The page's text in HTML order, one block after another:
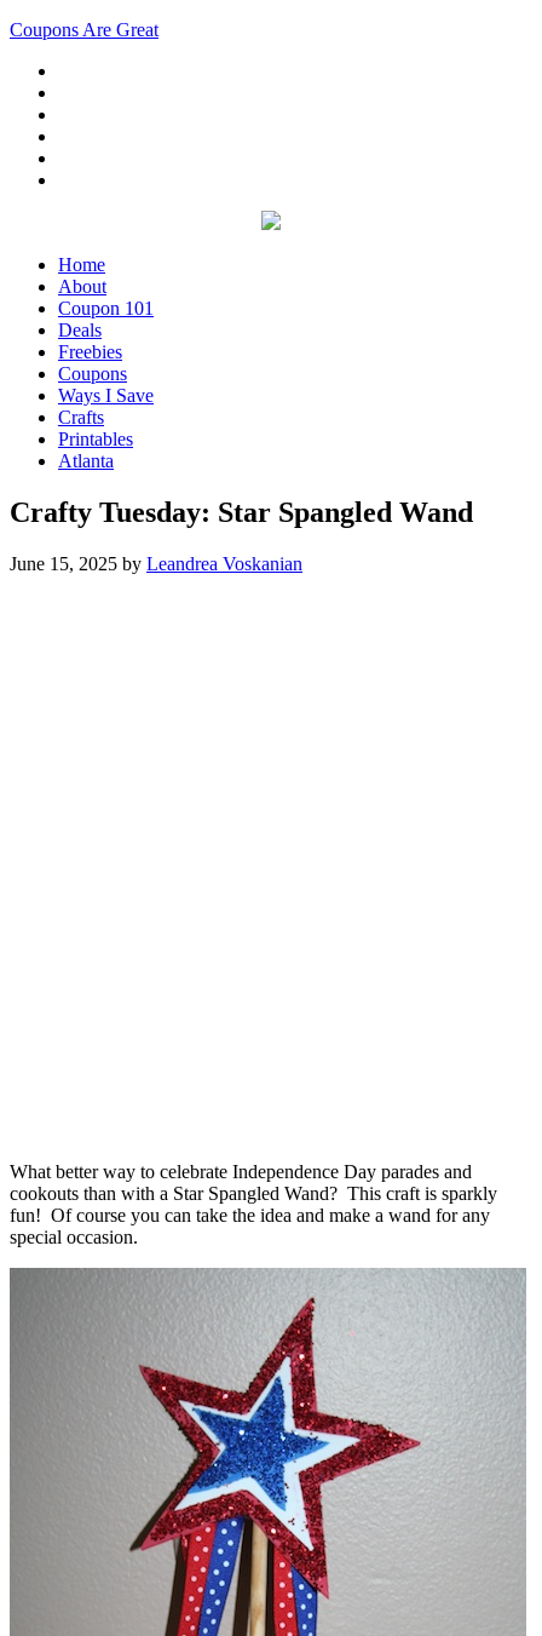
Coupons Are Great
Home
About
Coupon 101
Deals
Freebies
Coupons
Ways I Save
Crafts
Printables
Atlanta
Crafty Tuesday: Star Spangled Wand
June 15, 2025 by Leandrea Voskanian
What better way to celebrate Independence Day parades and
cookouts than with a Star Spangled Wand? This craft is sparkly
fun! Of course you can take the idea and make a wand for any
special occasion.